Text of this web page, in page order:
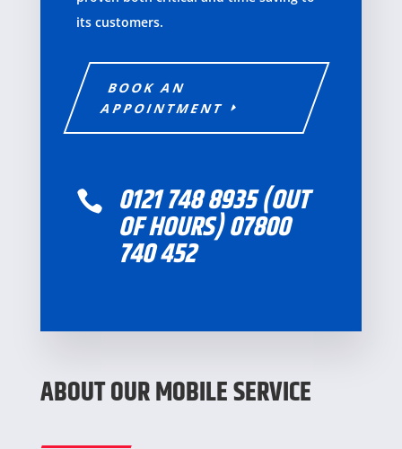
its customers.
BOOK AN
APPOINTMENT
 0121 748 8935 (OUT
OF HOURS) 07800
740 452
ABOUT OUR MOBILE SERVICE